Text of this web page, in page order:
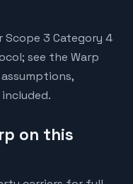
Scope 3 Category 4
see the Warp
on this